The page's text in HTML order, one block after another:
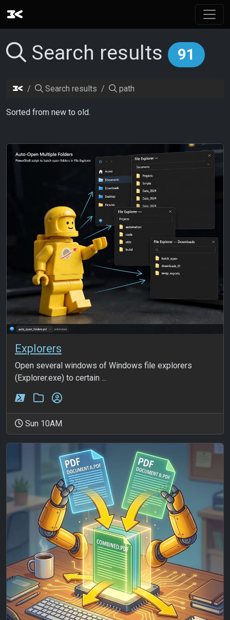
Search results 91
Search results path
Sorted from new to old.
Explorers
Open several windows of Windows file explorers
(Explorer.exe) to certain ...
Sun 10AM